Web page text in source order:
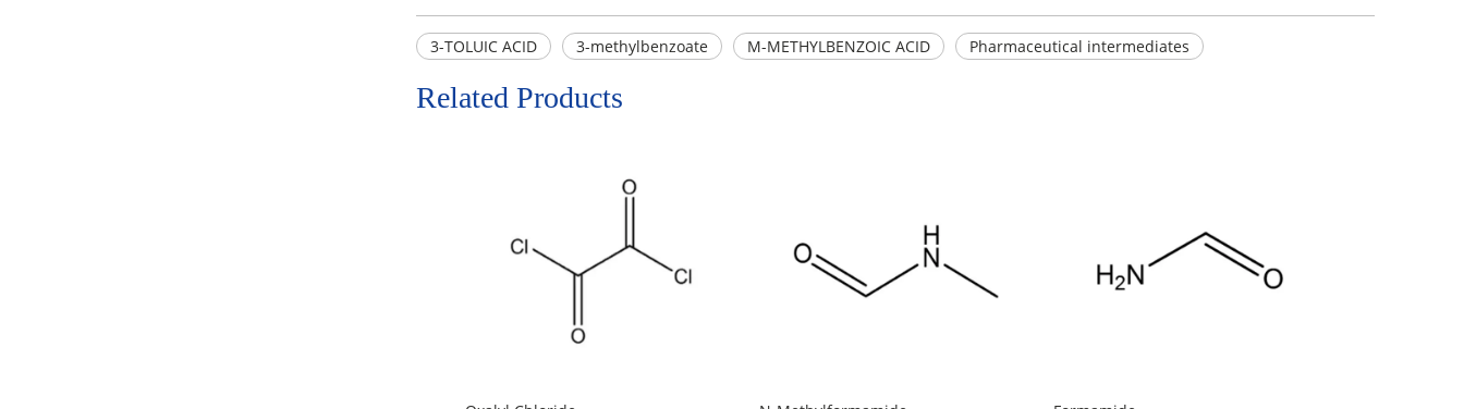
3-TOLUIC ACID 3-methylbenzoate M-METHYLBENZOIC ACID Pharmaceutical intermediates
Related Products